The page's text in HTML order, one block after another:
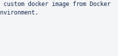
docker image from Docker